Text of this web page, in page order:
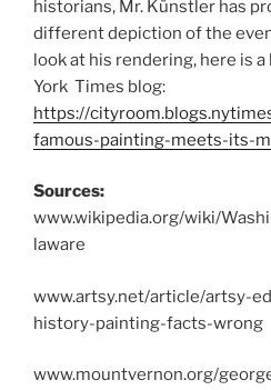
historians, Mr. Künstler has
different depiction of the
look at his rendering, here is
York Times blog:
https://
famous-painting-meets-its-
Sources:
www.wikipedia.org/wiki/
laware
www.artsy.net/article/artsy-
history-painting-facts-wrong
www.mountvernon.org/